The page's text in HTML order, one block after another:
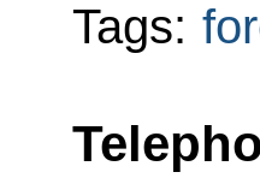
Tags: